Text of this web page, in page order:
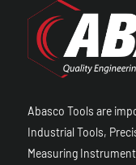
Abasco Tools are
Industrial Tools,
Measuring